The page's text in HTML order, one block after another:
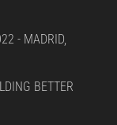
- MADRID,
BETTER